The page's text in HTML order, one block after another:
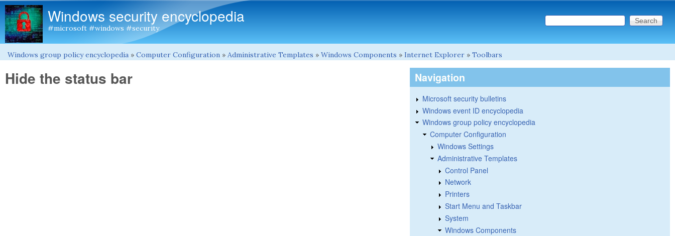
Windows security encyclopedia
#microsoft #windows #security Search form
Search this site
You are here
Windows group policy encyclopedia » Computer Configuration » Administrative Templates » Windows Components » Internet Explorer » Toolbars
Hide the status bar Navigation
Microsoft security bulletins
Windows event ID encyclopedia
Windows group policy encyclopedia
Computer Configuration
Windows Settings
Administrative Templates
Control Panel
Network
Printers
Start Menu and Taskbar
System
Windows Components